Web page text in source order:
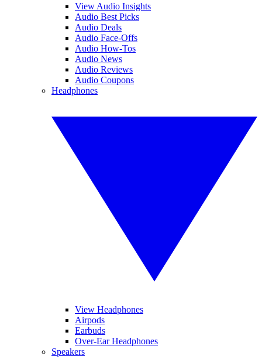
View Audio Insights
Audio Best Picks
Audio Deals
Audio Face-Offs
Audio How-Tos
Audio News
Audio Reviews
Audio Coupons
Headphones
View Headphones
Airpods
Earbuds
Over-Ear Headphones
Speakers